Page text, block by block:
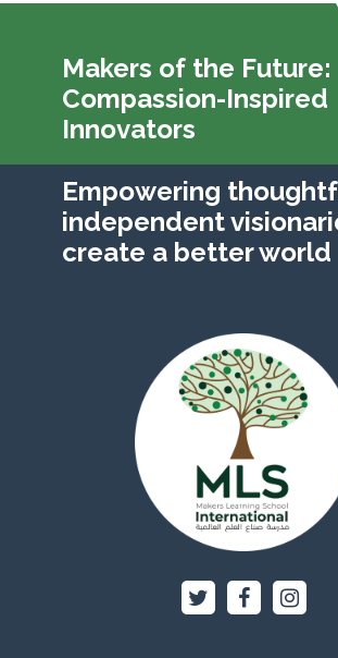
Makers of the Future:
Compassion-Inspired
Innovators
Empowering
independent
create a better world